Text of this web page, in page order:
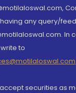
having any query/
In
to
accept securities as